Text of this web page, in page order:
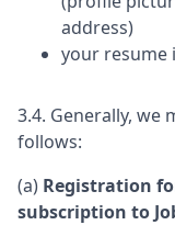
address)
your resume
3.4. Generally, we
follows:
(a) Registration
subscription to